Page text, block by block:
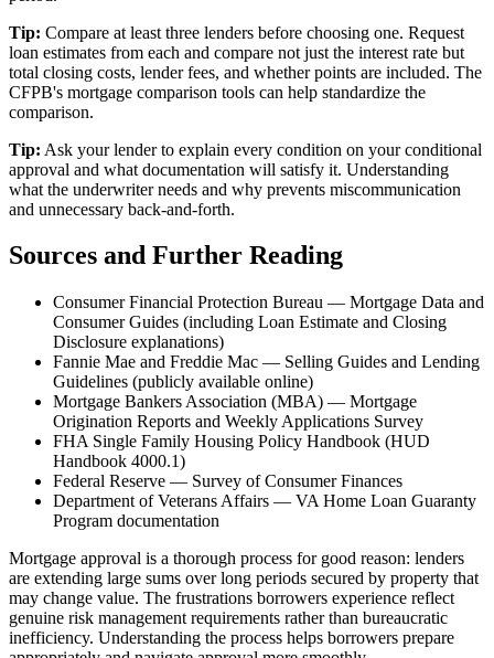
Tip: Compare at least three lenders before choosing one. Request
loan estimates from each and compare not just the interest rate but
total closing costs, lender fees, and whether points are included. The
CFPB's mortgage comparison tools can help standardize the
comparison.
Tip: Ask your lender to explain every condition on your conditional
approval and what documentation will satisfy it. Understanding
what the underwriter needs and why prevents miscommunication
and unnecessary back-and-forth.
Sources and Further Reading
Consumer Financial Protection Bureau — Mortgage Data and
Consumer Guides (including Loan Estimate and Closing
Disclosure explanations)
Fannie Mae and Freddie Mac — Selling Guides and Lending
Guidelines (publicly available online)
Mortgage Bankers Association (MBA) — Mortgage
Origination Reports and Weekly Applications Survey
FHA Single Family Housing Policy Handbook (HUD
Handbook 4000.1)
Federal Reserve — Survey of Consumer Finances
Department of Veterans Affairs — VA Home Loan Guaranty
Program documentation
Mortgage approval is a thorough process for good reason: lenders
are extending large sums over long periods secured by property that
may change value. The frustrations borrowers experience reflect
genuine risk management requirements rather than bureaucratic
inefficiency. Understanding the process helps borrowers prepare